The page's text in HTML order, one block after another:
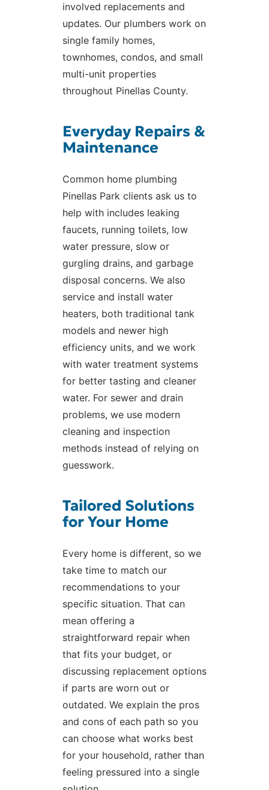
involved replacements and
updates. Our plumbers work on
single family homes,
townhomes, condos, and small
multi-unit properties
throughout Pinellas County.
Everyday Repairs &
Maintenance
Common home plumbing
Pinellas Park clients ask us to
help with includes leaking
faucets, running toilets, low
water pressure, slow or
gurgling drains, and garbage
disposal concerns. We also
service and install water
heaters, both traditional tank
models and newer high
efficiency units, and we work
with water treatment systems
for better tasting and cleaner
water. For sewer and drain
problems, we use modern
cleaning and inspection
methods instead of relying on
guesswork.
Tailored Solutions
for Your Home
Every home is different, so we
take time to match our
recommendations to your
specific situation. That can
mean offering a
straightforward repair when
that fits your budget, or
discussing replacement options
if parts are worn out or
outdated. We explain the pros
and cons of each path so you
can choose what works best
for your household, rather than
feeling pressured into a single